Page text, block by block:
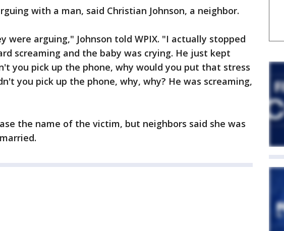
with a man, said Christian Johnson, a neighbor.
were arguing," Johnson told WPIX. "I actually stopped
screaming and the baby was crying. He just kept
you pick up the phone, why would you put that stress
you pick up the phone, why, why? He was screaming,
the name of the victim, but neighbors said she was